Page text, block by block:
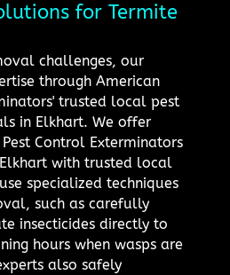
for Termite
challenges, our
through American
trusted local pest
in Elkhart. We offer
Control Exterminators
with trusted local
specialized techniques
such as carefully
insecticides directly to
hours when wasps are
also safely